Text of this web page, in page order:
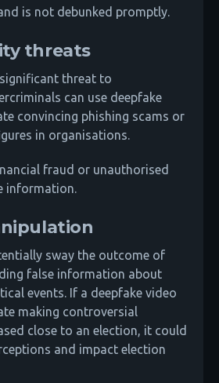
is not debunked promptly.
threats
threat to
can use deepfake
convincing phishing scams or
in organisations.
fraud or unauthorised
information.
sway the outcome of
false information about
events. If a deepfake video
making controversial
close to an election, it could
and impact election